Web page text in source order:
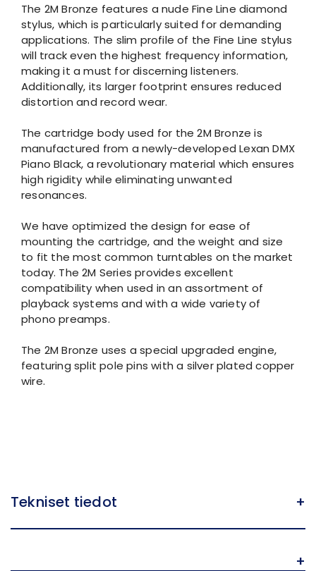
The 2M Bronze features a nude Fine Line diamond
stylus, which is particularly suited for demanding
applications. The slim profile of the Fine Line stylus
will track even the highest frequency information,
making it a must for discerning listeners.
Additionally, its larger footprint ensures reduced
distortion and record wear.
The cartridge body used for the 2M Bronze is
manufactured from a newly-developed Lexan DMX
Piano Black, a revolutionary material which ensures
high rigidity while eliminating unwanted
resonances.
We have optimized the design for ease of
mounting the cartridge, and the weight and size
to fit the most common turntables on the market
today. The 2M Series provides excellent
compatibility when used in an assortment of
playback systems and with a wide variety of
phono preamps.
The 2M Bronze uses a special upgraded engine,
featuring split pole pins with a silver plated copper
wire.
Tekniset tiedot +
+